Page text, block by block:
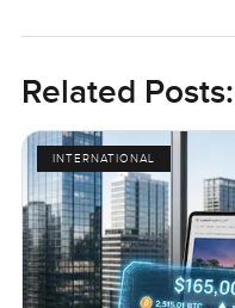
Related Posts:
INTERNATIONAL